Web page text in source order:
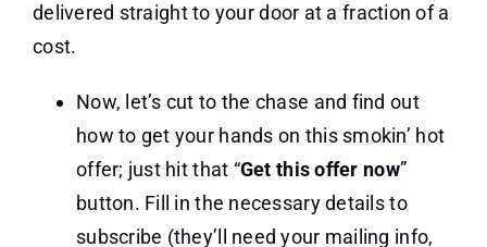
delivered straight to your door at a fraction of a
cost.
Now, let’s cut to the chase and find out
how to get your hands on this smokin’ hot
offer; just hit that “Get this offer now”
button. Fill in the necessary details to
subscribe (they’ll need your mailing info,